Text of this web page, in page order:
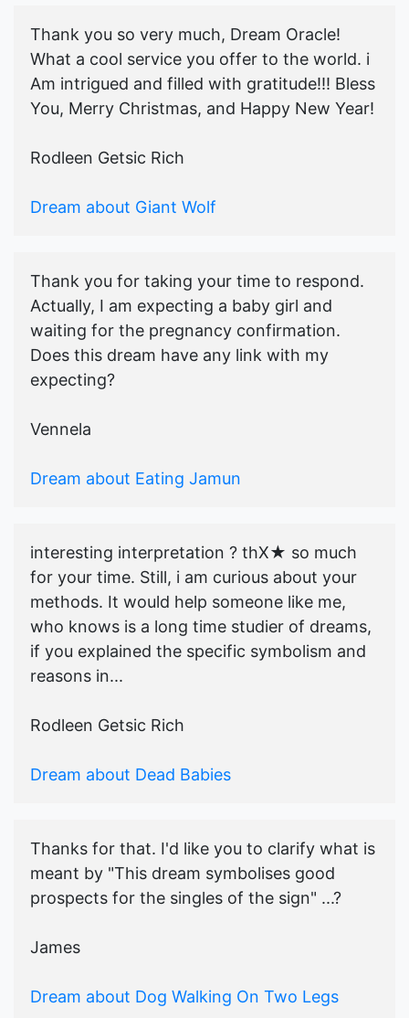
Thank you so very much, Dream Oracle!
What a cool service you offer to the world. i
Am intrigued and filled with gratitude!!! Bless
You, Merry Christmas, and Happy New Year!
Rodleen Getsic Rich
Dream about Giant Wolf
Thank you for taking your time to respond.
Actually, I am expecting a baby girl and
waiting for the pregnancy confirmation.
Does this dream have any link with my
expecting?
Vennela
Dream about Eating Jamun
interesting interpretation ? thX★ so much
for your time. Still, i am curious about your
methods. It would help someone like me,
who knows is a long time studier of dreams,
if you explained the specific symbolism and
reasons in...
Rodleen Getsic Rich
Dream about Dead Babies
Thanks for that. I'd like you to clarify what is
meant by "This dream symbolises good
prospects for the singles of the sign" ...?
James
Dream about Dog Walking On Two Legs